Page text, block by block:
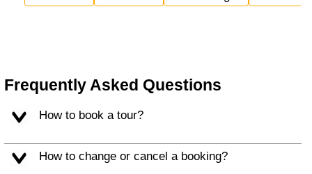
Frequently Asked Questions
How to book a tour?
How to change or cancel a booking?